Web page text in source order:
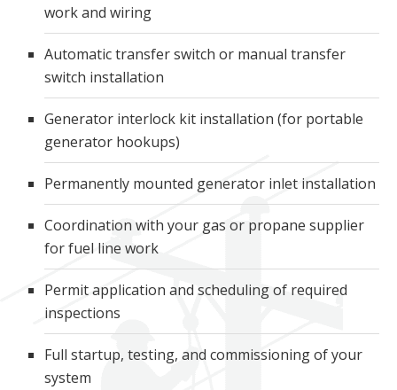
work and wiring
Automatic transfer switch or manual transfer
switch installation
Generator interlock kit installation (for portable
generator hookups)
Permanently mounted generator inlet installation
Coordination with your gas or propane supplier
for fuel line work
Permit application and scheduling of required
inspections
Full startup, testing, and commissioning of your
system